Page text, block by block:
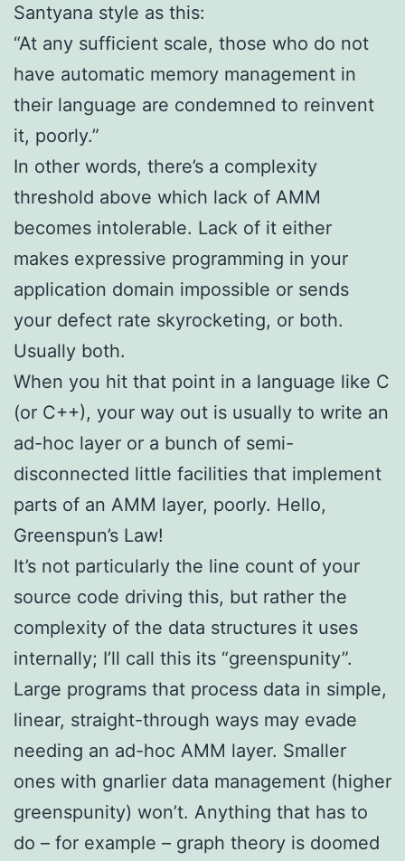
Santyana style as this:
“At any sufficient scale, those who do not
have automatic memory management in
their language are condemned to reinvent
it, poorly.”
In other words, there’s a complexity
threshold above which lack of AMM
becomes intolerable. Lack of it either
makes expressive programming in your
application domain impossible or sends
your defect rate skyrocketing, or both.
Usually both.
When you hit that point in a language like C
(or C++), your way out is usually to write an
ad-hoc layer or a bunch of semi-
disconnected little facilities that implement
parts of an AMM layer, poorly. Hello,
Greenspun’s Law!
It’s not particularly the line count of your
source code driving this, but rather the
complexity of the data structures it uses
internally; I’ll call this its “greenspunity”.
Large programs that process data in simple,
linear, straight-through ways may evade
needing an ad-hoc AMM layer. Smaller
ones with gnarlier data management (higher
greenspunity) won’t. Anything that has to
do – for example – graph theory is doomed